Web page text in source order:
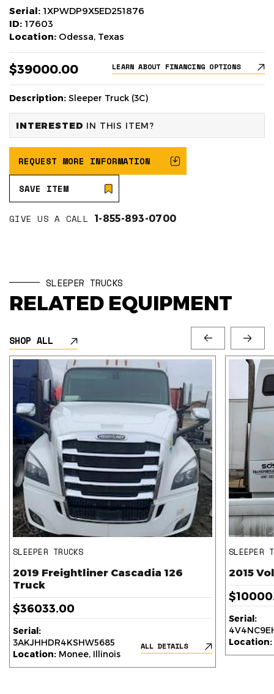
Serial: 1XPWDP9X5ED251876
ID: 17603
Location: Odessa, Texas
$39000.00 LEARN ABOUT FINANCING OPTIONS
Description: Sleeper Truck (3C)
INTERESTED IN THIS ITEM?
REQUEST MORE INFORMATION
SAVE ITEM
GIVE US A CALL 1-855-893-0700
SLEEPER TRUCKS
RELATED EQUIPMENT
SHOP ALL
SLEEPER TRUCKS
2019 Freightliner Cascadia 126
Truck
$36033.00
Serial:
3AKJHHDR4KSHW5685
Location: Monee, Illinois
ALL DETAILS
SLEEPER
2015
Serial:
Location: